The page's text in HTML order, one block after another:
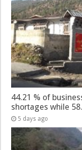
44.21 % of
shortages while
5 days ago